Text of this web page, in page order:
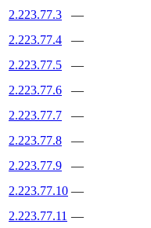
2.223.77.3
—
2.223.77.4
—
2.223.77.5
—
2.223.77.6
—
2.223.77.7
—
2.223.77.8
—
2.223.77.9
—
2.223.77.10 —
2.223.77.11 —